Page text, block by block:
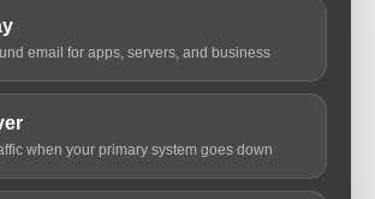
email for apps, servers, and business
when your primary system goes down